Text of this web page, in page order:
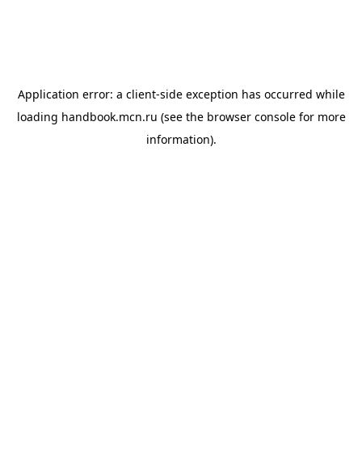
Application error: a client-side exception has occurred while
loading handbook.mcn.ru (see the browser consolefor more
information).